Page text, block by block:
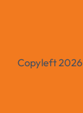
Copyleft 2026